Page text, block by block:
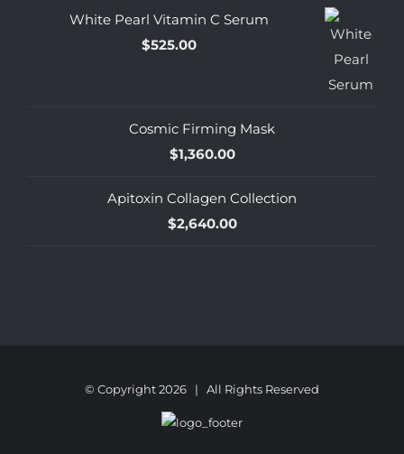
White Pearl Vitamin C Serum
$525.00
Cosmic Firming Mask
$1,360.00
Apitoxin Collagen Collection
$2,640.00
© Copyright2026 | All Rights Reserved